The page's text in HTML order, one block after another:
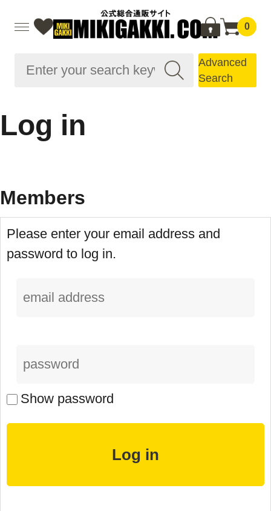
0
Advanced
Search
Log in
Members
Please enter your email address and
password to log in.
Show password